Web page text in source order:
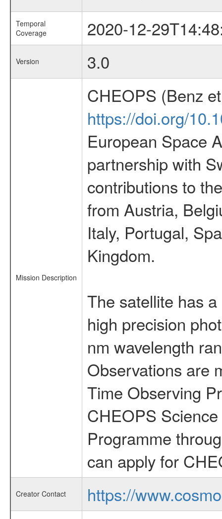
Temporal
Coverage
2020-12-
Version 3.0
Mission Description
CHEOPS (Benz
https://doi.org/
European Space
partnership with
contributions to
from Austria,
Italy, Portugal,
Kingdom.
The satellite has
high precision
nm wavelength
Observations are
Time Observing
CHEOPS
Programme
can apply for
Creator Contact
https://